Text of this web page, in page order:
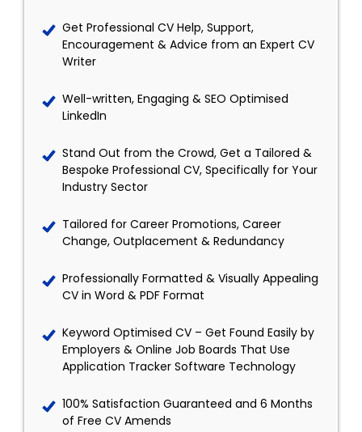
Get Professional CV Help, Support,
Encouragement & Advice from an Expert CV
Writer
Well-written, Engaging & SEO Optimised
LinkedIn
Stand Out from the Crowd, Get a Tailored &
Bespoke Professional CV, Specifically for Your
Industry Sector
Tailored for Career Promotions, Career
Change, Outplacement & Redundancy
Professionally Formatted & Visually Appealing
CV in Word & PDF Format
Keyword Optimised CV – Get Found Easily by
Employers & Online Job Boards That Use
Application Tracker Software Technology
100% Satisfaction Guaranteed and 6 Months
of Free CV Amends